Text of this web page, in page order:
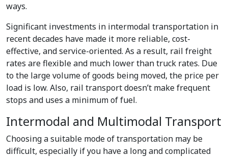
ways.
Significant investments in intermodal transportation in
recent decades have made it more reliable, cost-
effective, and service-oriented. As a result, rail freight
rates are flexible and much lower than truck rates. Due
to the large volume of goods being moved, the price per
load is low. Also, rail transport doesn’t make frequent
stops and uses a minimum of fuel.
Intermodal and Multimodal Transport
Choosing a suitable mode of transportation may be
difficult, especially if you have a long and complicated